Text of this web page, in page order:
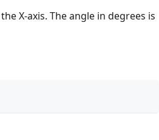
X-axis. The angle in degrees is